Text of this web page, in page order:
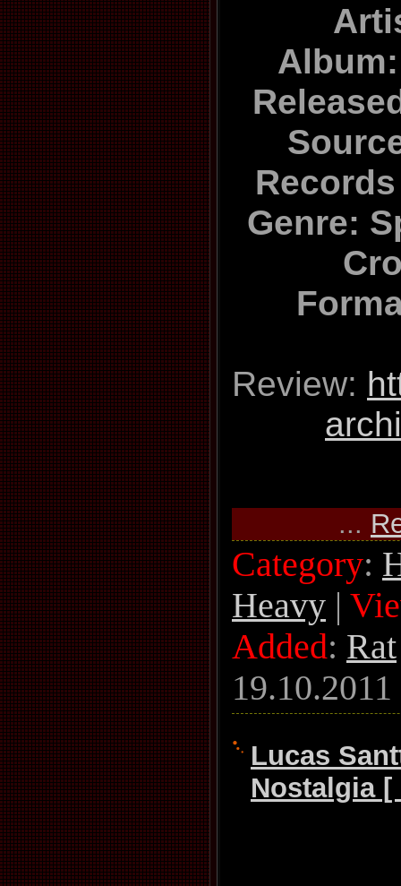
Genre:
Review:
...
Category:
Heavy |
Added: Rat
19.10.2011
Lucas
Nostalgia [